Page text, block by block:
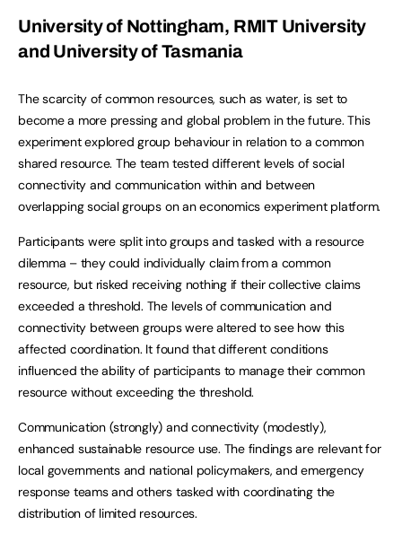
University of Nottingham, RMIT University
and University of Tasmania
The scarcity of common resources, such as water, is set to
become a more pressing and global problem in the future. This
experiment explored group behaviour in relation to a common
shared resource. The team tested different levels of social
connectivity and communication within and between
overlapping social groups on an economics experiment platform.
Participants were split into groups and tasked with a resource
dilemma – they could individually claim from a common
resource, but risked receiving nothing if their collective claims
exceeded a threshold. The levels of communication and
connectivity between groups were altered to see how this
affected coordination. It found that different conditions
influenced the ability of participants to manage their common
resource without exceeding the threshold.
Communication (strongly) and connectivity (modestly),
enhanced sustainable resource use. The findings are relevant for
local governments and national policymakers, and emergency
response teams and others tasked with coordinating the
distribution of limited resources.